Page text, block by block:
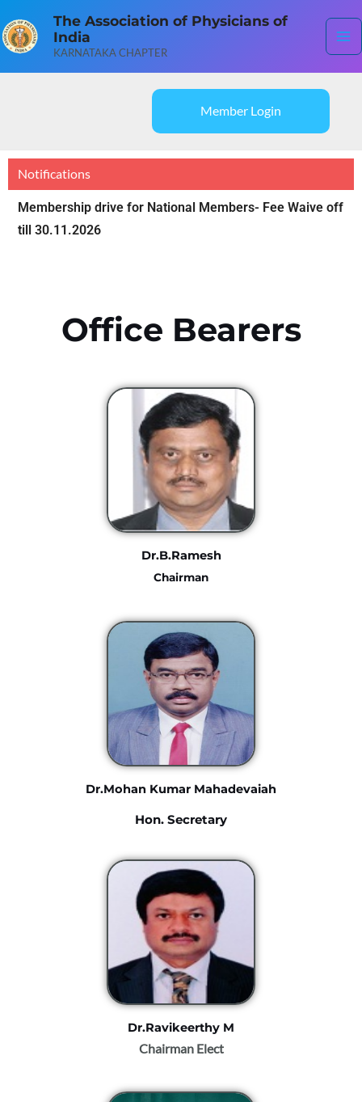
to
content
The Association of Physicians of
India
KARNATAKA CHAPTER
Member Login
Notifications
Membership drive for National Members- Fee Waive off
till 30.11.2026
Office Bearers
Dr.B.Ramesh
Chairman
Dr.Mohan Kumar Mahadevaiah
Hon. Secretary
Dr.Ravikeerthy M
Chairman Elect